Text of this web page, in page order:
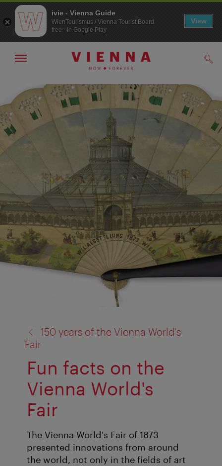
navigation
contents
Show/hide
150 years of the Vienna World's
Fair
Fun facts on the
Vienna World's
Fair
The Vienna World's Fair of 1873
presented innovations from around
the world, not only in the fields of art
ivie - Vienna Guide
WienTourismus / Vienna Tourist Board
free - In Google Play
View